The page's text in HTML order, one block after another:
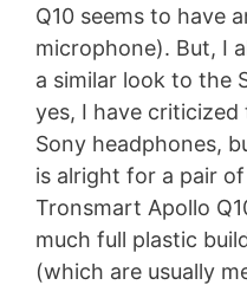
Q10 seems to have
microphone). But, I
a similar look to the
yes, I have
Sony headphones,
is alright for a pair
Tronsmart Apollo
much full plastic
(which are usually